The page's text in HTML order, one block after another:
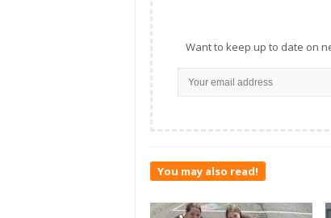
Want to keep up to date on
You may also read!